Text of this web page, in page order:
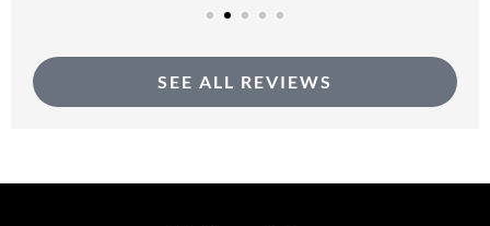
SEE ALL REVIEWS